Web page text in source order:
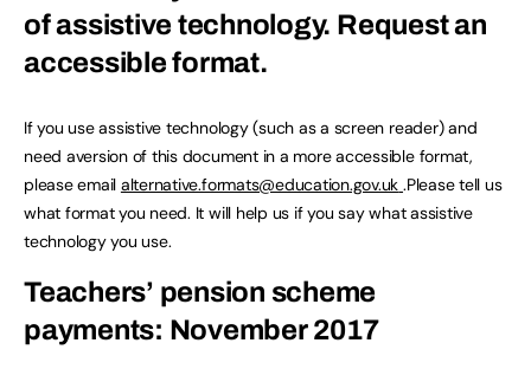
of assistive technology. Request an
accessible format.
If you use assistive technology (such as a screen reader) and
need aversion of this document in a more accessible format,
please email alternative.formats@education.gov.uk .Please tell us
what format you need. It will help us if you say what assistive
technology you use.
Teachers’ pension scheme
payments: November 2017